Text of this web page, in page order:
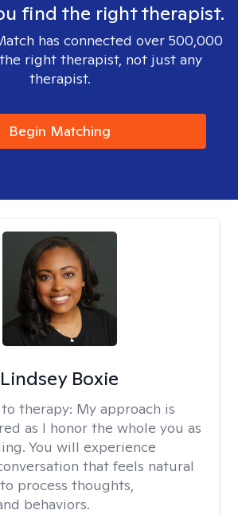
find the right therapist.
has connected over 500,000
right therapist, not just any
therapist.
Begin Matching
Lindsey Boxie
therapy: My approach is
as I honor the whole you as
You will experience
that feels natural
process thoughts,
behaviors.